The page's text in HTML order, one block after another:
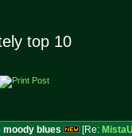
top 10
moody blues [Re: